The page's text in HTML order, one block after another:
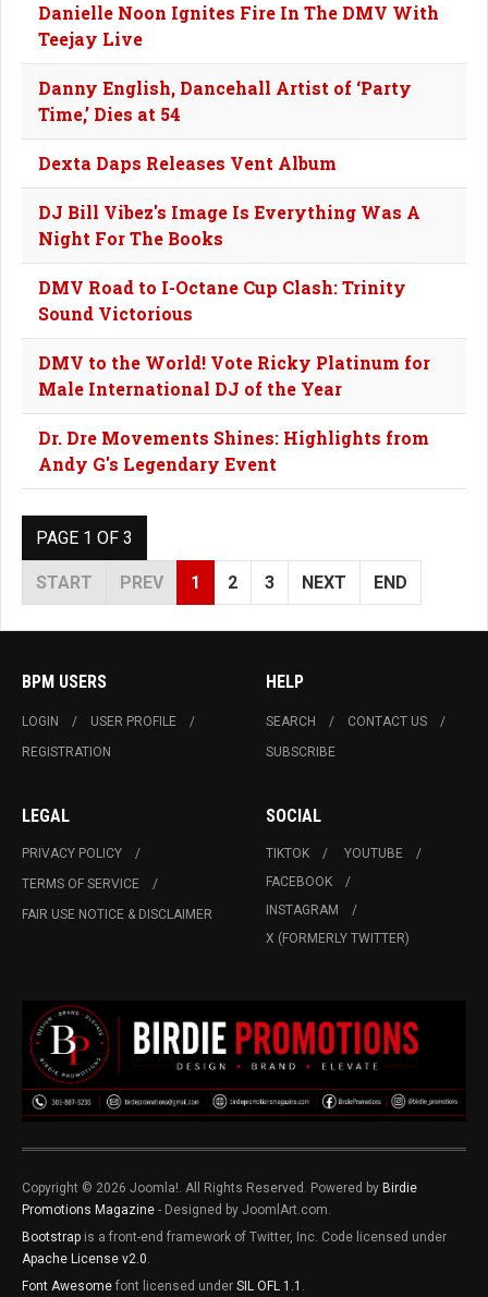
Danielle Noon Ignites Fire In The DMV With
Teejay Live
Danny English, Dancehall Artist of ‘Party
Time,’ Dies at 54
Dexta Daps Releases Vent Album
DJ Bill Vibez's Image Is Everything Was A
Night For The Books
DMV Road to I-Octane Cup Clash: Trinity
Sound Victorious
DMV to the World! Vote Ricky Platinum for
Male International DJ of the Year
Dr. Dre Movements Shines: Highlights from
Andy G's Legendary Event
PAGE 1 OF 3
START PREV 1 2 3 NEXT END
BPM USERS
LOGIN
USER PROFILE
REGISTRATION
HELP
SEARCH
CONTACT US
SUBSCRIBE
LEGAL
PRIVACY POLICY
TERMS OF SERVICE
FAIR USE NOTICE & DISCLAIMER
SOCIAL
TIKTOK
YOUTUBE
FACEBOOK
INSTAGRAM
X (FORMERLY TWITTER)
Copyright © 2026 Joomla!. All Rights Reserved. Powered by Birdie
Promotions Magazine - Designed by JoomlArt.com.
Bootstrap is a front-end framework of Twitter, Inc. Code licensed under
Apache License v2.0
Font Awesome font licensed under SIL OFL 1.1